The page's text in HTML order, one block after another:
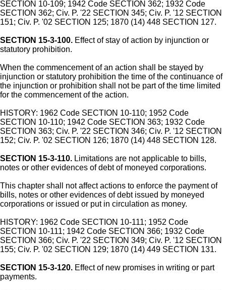
SECTION 10-109; 1942 Code SECTION 362; 1932 Code
SECTION 362; Civ. P. '22 SECTION 345; Civ. P. '12 SECTION
151; Civ. P. '02 SECTION 125; 1870 (14) 448 SECTION 127.
SECTION 15-3-100. Effect of stay of action by injunction or
statutory prohibition.
When the commencement of an action shall be stayed by
injunction or statutory prohibition the time of the continuance of
the injunction or prohibition shall not be part of the time limited
for the commencement of the action.
HISTORY: 1962 Code SECTION 10-110; 1952 Code
SECTION 10-110; 1942 Code SECTION 363; 1932 Code
SECTION 363; Civ. P. '22 SECTION 346; Civ. P. '12 SECTION
152; Civ. P. '02 SECTION 126; 1870 (14) 448 SECTION 128.
SECTION 15-3-110. Limitations are not applicable to bills,
notes or other evidences of debt of moneyed corporations.
This chapter shall not affect actions to enforce the payment of
bills, notes or other evidences of debt issued by moneyed
corporations or issued or put in circulation as money.
HISTORY: 1962 Code SECTION 10-111; 1952 Code
SECTION 10-111; 1942 Code SECTION 366; 1932 Code
SECTION 366; Civ. P. '22 SECTION 349; Civ. P. '12 SECTION
155; Civ. P. '02 SECTION 129; 1870 (14) 449 SECTION 131.
SECTION 15-3-120. Effect of new promises in writing or part
payments.